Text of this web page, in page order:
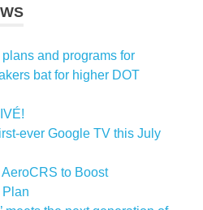
and programs for
bat for higher DOT
ever Google TV this July
to Boost
Plan